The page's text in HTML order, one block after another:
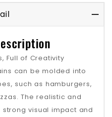
Full of Creativity
can be molded into
such as hamburgers,
The realistic and
visual impact and